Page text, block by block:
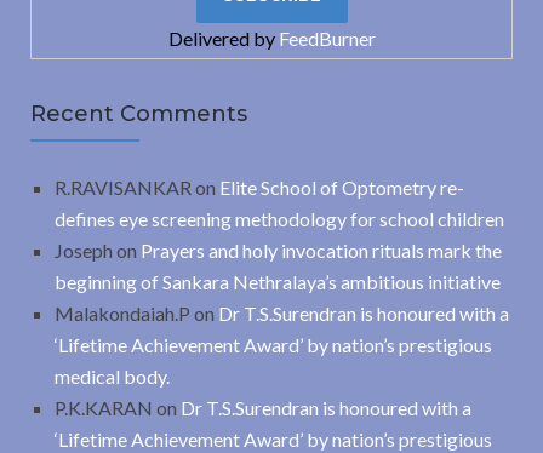
Delivered by FeedBurner
Recent Comments
R.RAVISANKAR on Elite School of Optometry re-
defines eye screening methodology for school children
Joseph on Prayers and holy invocation rituals mark the
beginning of Sankara Nethralaya’s ambitious initiative
Malakondaiah.P on Dr T.S.Surendran is honoured with a
‘Lifetime Achievement Award’ by nation’s prestigious
medical body.
P.K.KARAN on Dr T.S.Surendran is honoured with a
‘Lifetime Achievement Award’ by nation’s prestigious